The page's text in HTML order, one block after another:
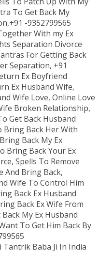
To Get Back My
-9352799565
With my Ex
Separation Divorce
For Getting Back
Separation, +91
Ex Boyfriend
Ex Husband Wife,
Wife Love, Online Love
Broken Relationship,
Get Back Husband
Bring Back Her With
Back My Ex
Bring Back Your Ex
Spells To Remove
And Bring Back,
Wife To Control Him
Back Ex Husband
Back Ex Wife From
My Ex Husband
To Get Him Back By
Baba Ji In India